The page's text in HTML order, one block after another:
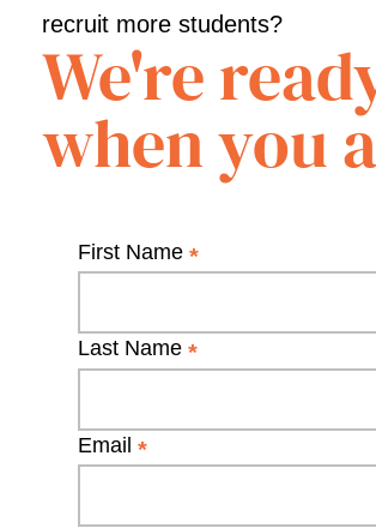
recruit more students?
We're
when you
First Name *
Last Name *
Email *